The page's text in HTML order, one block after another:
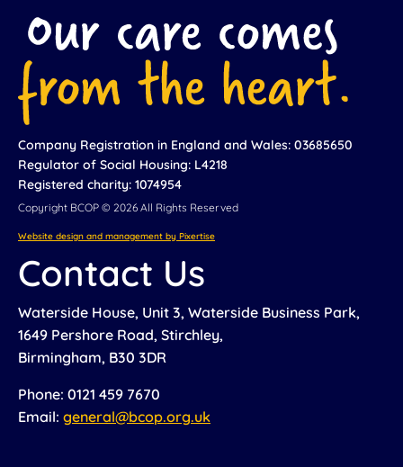
Company Registration in England and Wales: 03685650
Regulator of Social Housing: L4218
Registered charity: 1074954
Copyright BCOP © 2026 All Rights Reserved
Website design and management by Pixertise
Contact Us
Waterside House, Unit 3, Waterside Business Park,
1649 Pershore Road, Stirchley,
Birmingham, B30 3DR
Phone: 0121 459 7670
Email: general@bcop.org.uk